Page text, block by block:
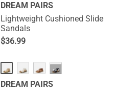
DREAM PAIRS
Lightweight Cushioned Slide
Sandals
$36.99
···
DREAM PAIRS